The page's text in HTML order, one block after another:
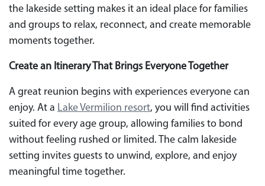
the lakeside setting makes it an ideal place for families
and groups to relax, reconnect, and create memorable
moments together.
Create an Itinerary That Brings Everyone Together
A great reunion begins with experiences everyone can
enjoy. At a Lake Vermilion resort, you will find activities
suited for every age group, allowing families to bond
without feeling rushed or limited. The calm lakeside
setting invites guests to unwind, explore, and enjoy
meaningful time together.